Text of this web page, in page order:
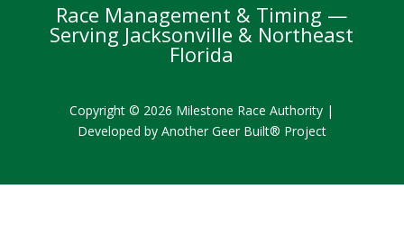
Race Management & Timing —
Serving Jacksonville & Northeast
Florida
Copyright © 2026 Milestone Race Authority |
Developed by Another Geer Built® Project